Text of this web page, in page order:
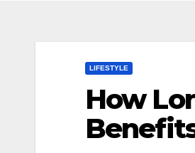
LIFESTYLE
How